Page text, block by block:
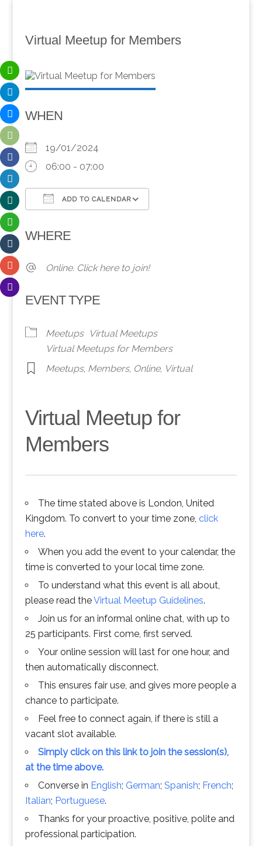
Virtual Meetup for Members
WHEN
19/01/2024
06:00 - 07:00
ADD TO CALENDAR
WHERE
Online. Click here to join!
EVENT TYPE
Meetups
Virtual Meetups
Virtual Meetups for Members
Meetups, Members, Online, Virtual
Virtual Meetup for
Members
The time stated above is London, United
Kingdom. To convert to your time zone, click
here.
When you add the event to your calendar, the
time is converted to your local time zone.
To understand what this event is all about,
please read theVirtual Meetup Guidelines.
Join us for an informal online chat, with up to
25 participants. First come, first served.
Your online session will last for one hour, and
then automatically disconnect.
This ensures fair use, and gives more people a
chance to participate.
Feel free to connect again, if there is still a
vacant slot available.
Simply click on this link to join the session(s),
at the time above.
Converse in English; German; Spanish; French;
Italian; Portuguese.
Thanks for your proactive, positive, polite and
professional participation.